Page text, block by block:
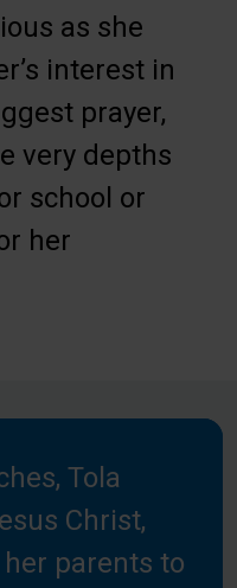
as she
interest in
prayer,
very depths
school or
her
Tola
Christ,
parents to